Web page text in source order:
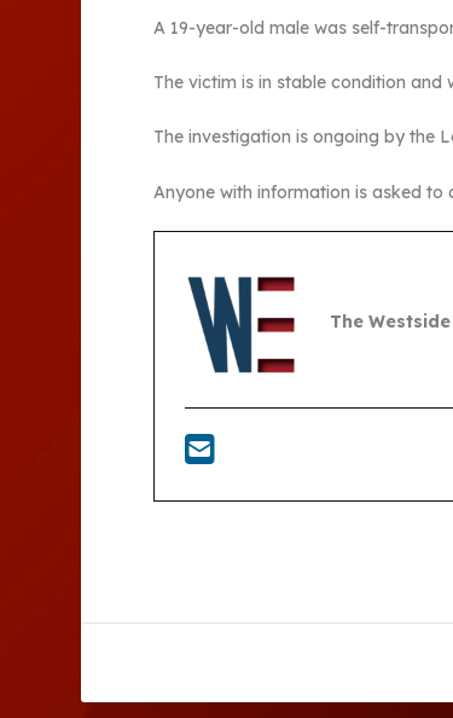
A 19-year-old male was self-
The victim is in stable condition
The investigation is ongoing by the
Anyone with information is asked to
The